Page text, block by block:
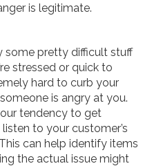
is legitimate.
some pretty difficult stuff
stressed or quick to
hard to curb your
is angry at you.
tendency to get
to your customer’s
can help identify items
the actual issue might